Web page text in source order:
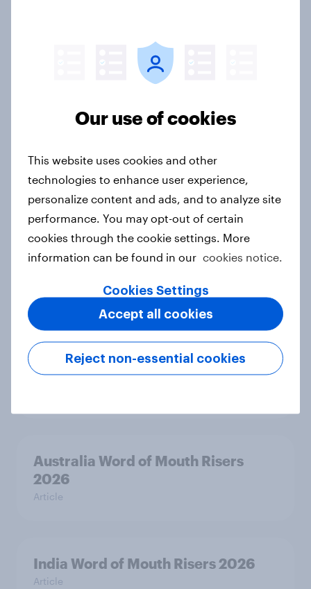
Finland Word of Mouth Risers 2026
Denmark Word of Mouth Risers
Thailand Word of Mouth Risers
2026
Australia Word of Mouth Risers
2026
Article
India Word of Mouth Risers 2026
Article
Our use of cookies
This website uses cookies and other
technologies to enhance user experience,
personalize content and ads, and to analyze site
performance. You may opt-out of certain
cookies through the cookie settings. More
information can be found in our cookies notice.
Cookies Settings
Reject non-essential cookies
Accept all cookies